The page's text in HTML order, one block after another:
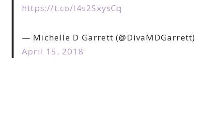
https://t.co/l4s2SxysCq
— Michelle D Garrett (@DivaMDGarrett)
April 15, 2018